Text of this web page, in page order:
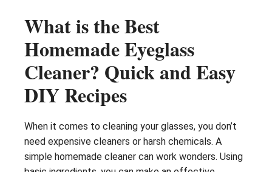
What is the Best
Homemade Eyeglass
Cleaner? Quick and Easy
DIY Recipes
When it comes to cleaning your glasses, you don’t
need expensive cleaners or harsh chemicals. A
simple homemade cleaner can work wonders. Using